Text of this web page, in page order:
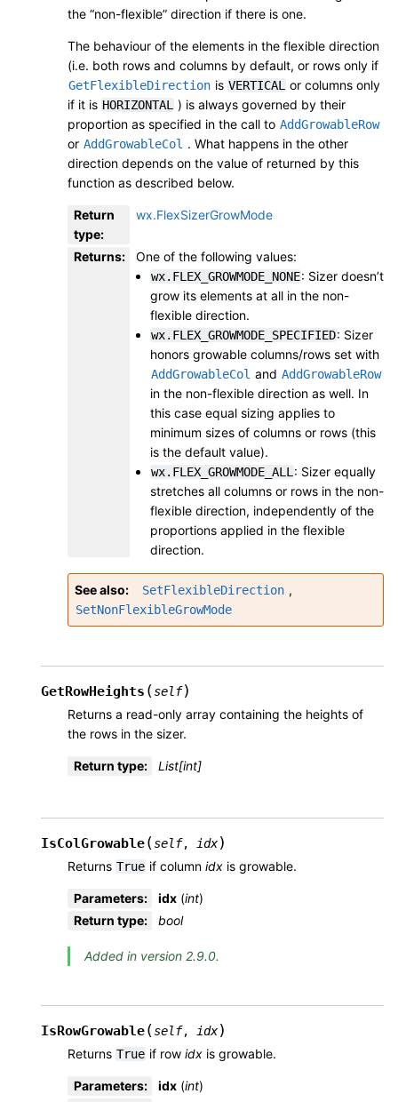
the “non-flexible” direction if there is one.
The behaviour of the elements in the flexible direction
(i.e. both rows and columns by default, or rows only if
GetFlexibleDirection is VERTICAL
or columns only
if it is HORIZONTAL
) is always governed by their
proportion as specified in the call to AddGrowableRow
or AddGrowableCol . What happens in the other
direction depends on the value of returned by this
function as described below.
Return
type:
wx.FlexSizerGrowMode
Returns: One of the following values:
wx.FLEX_GROWMODE_NONE: Sizer doesn’t
grow its elements at all in the non-
flexible direction.
wx.FLEX_GROWMODE_SPECIFIED: Sizer
honors growable columns/rows set with
AddGrowableCol and AddGrowableRow
in the non-flexible direction as well. In
this case equal sizing applies to
minimum sizes of columns or rows (this
is the default value).
wx.FLEX_GROWMODE_ALL : Sizer equally
stretches all columns or rows in the non-
flexible direction, independently of the
proportions applied in the flexible
direction.
See also SetFlexibleDirection ,
SetNonFlexibleGrowMode
GetRowHeights (self)
Returns a read-only array containing the heights of
the rows in the sizer.
Return type: List[int]
IsColGrowable(self, idx)
Returns True if column idx is growable.
Parameters: idx (int)
Return type: bool
Added in version 2.9.0.
IsRowGrowable(self, idx)
Returns True if row idx is growable.
Parameters: idx (int)